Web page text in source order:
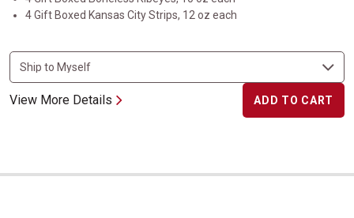
4 Gift Boxed Kansas City Strips, 12 oz each
View More Details ADD TO CART
Classic Steak Sizzler